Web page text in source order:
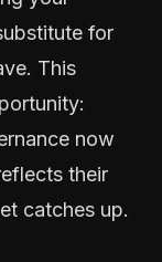
for
This
now
their
catches up.